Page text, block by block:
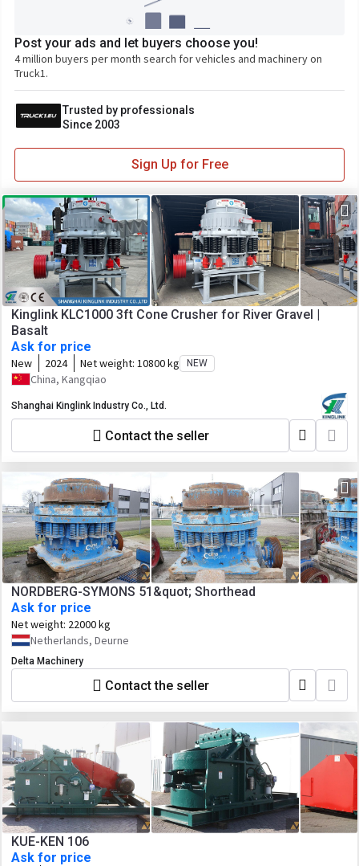
Post your ads and let buyers choose you!
4 million buyers per month search for vehicles and machinery on
Truck1.
Trusted by professionals
Since 2003
Sign Up for Free
Kinglink KLC1000 3ft Cone Crusher for River Gravel |
Basalt
Ask for price
New 2024 Net weight: 10800 kg NEW
China, Kangqiao
Shanghai Kinglink Industry Co., Ltd.
Contact the seller
NORDBERG-SYMONS 51&quot; Shorthead
Ask for price
Net weight: 22000 kg
Netherlands, Deurne
Delta Machinery
Contact the seller
KUE-KEN 106
Ask for price